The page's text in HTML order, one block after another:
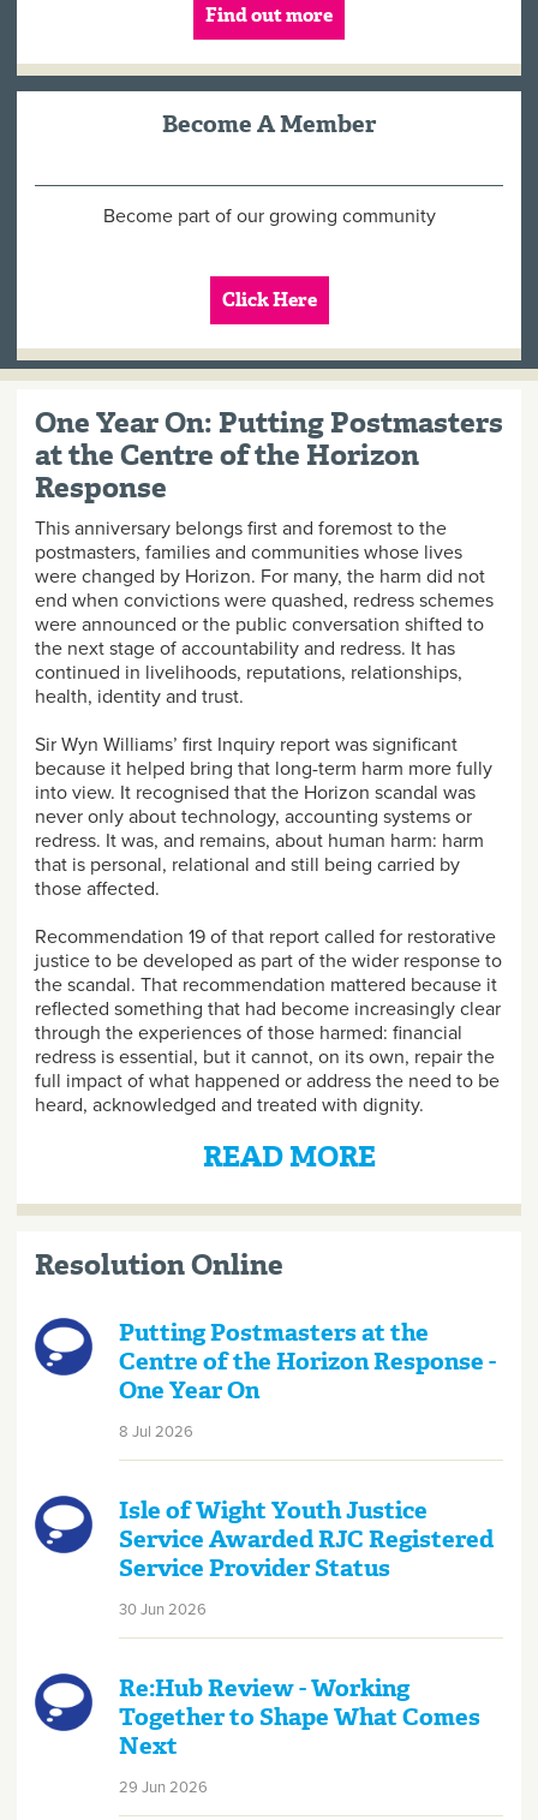
Find out more
Become A Member
Become part of our growing community
Click Here
One Year On: Putting Postmasters
at the Centre of the Horizon
Response
This anniversary belongs first and foremost to the
postmasters, families and communities whose lives
were changed by Horizon. For many, the harm did not
end when convictions were quashed, redress schemes
were announced or the public conversation shifted to
the next stage of accountability and redress. It has
continued in livelihoods, reputations, relationships,
health, identity and trust.
Sir Wyn Williams’ first Inquiry report was significant
because it helped bring that long-term harm more fully
into view. It recognised that the Horizon scandal was
never only about technology, accounting systems or
redress. It was, and remains, about human harm: harm
that is personal, relational and still being carried by
those affected.
Recommendation 19 of that report called for restorative
justice to be developed as part of the wider response to
the scandal. That recommendation mattered because it
reflected something that had become increasingly clear
through the experiences of those harmed: financial
redress is essential, but it cannot, on its own, repair the
full impact of what happened or address the need to be
heard, acknowledged and treated with dignity.
READ MORE
Resolution Online
Putting Postmasters at the
Centre of the Horizon Response -
One Year On
8 Jul 2026
Isle of Wight Youth Justice
Service Awarded RJC Registered
Service Provider Status
30 Jun 2026
Re:Hub Review - Working
Together to Shape What Comes
Next
29 Jun 2026